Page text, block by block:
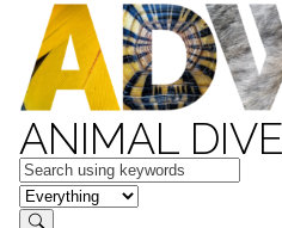
ANIMAL
Keywords
in feature